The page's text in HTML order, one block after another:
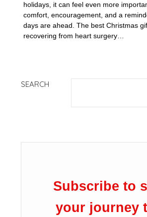
holidays, it can feel even more
comfort, encouragement, and a
days are ahead. The best Christmas
recovering from heart surgery…
SEARCH
Subscribe to
your journey